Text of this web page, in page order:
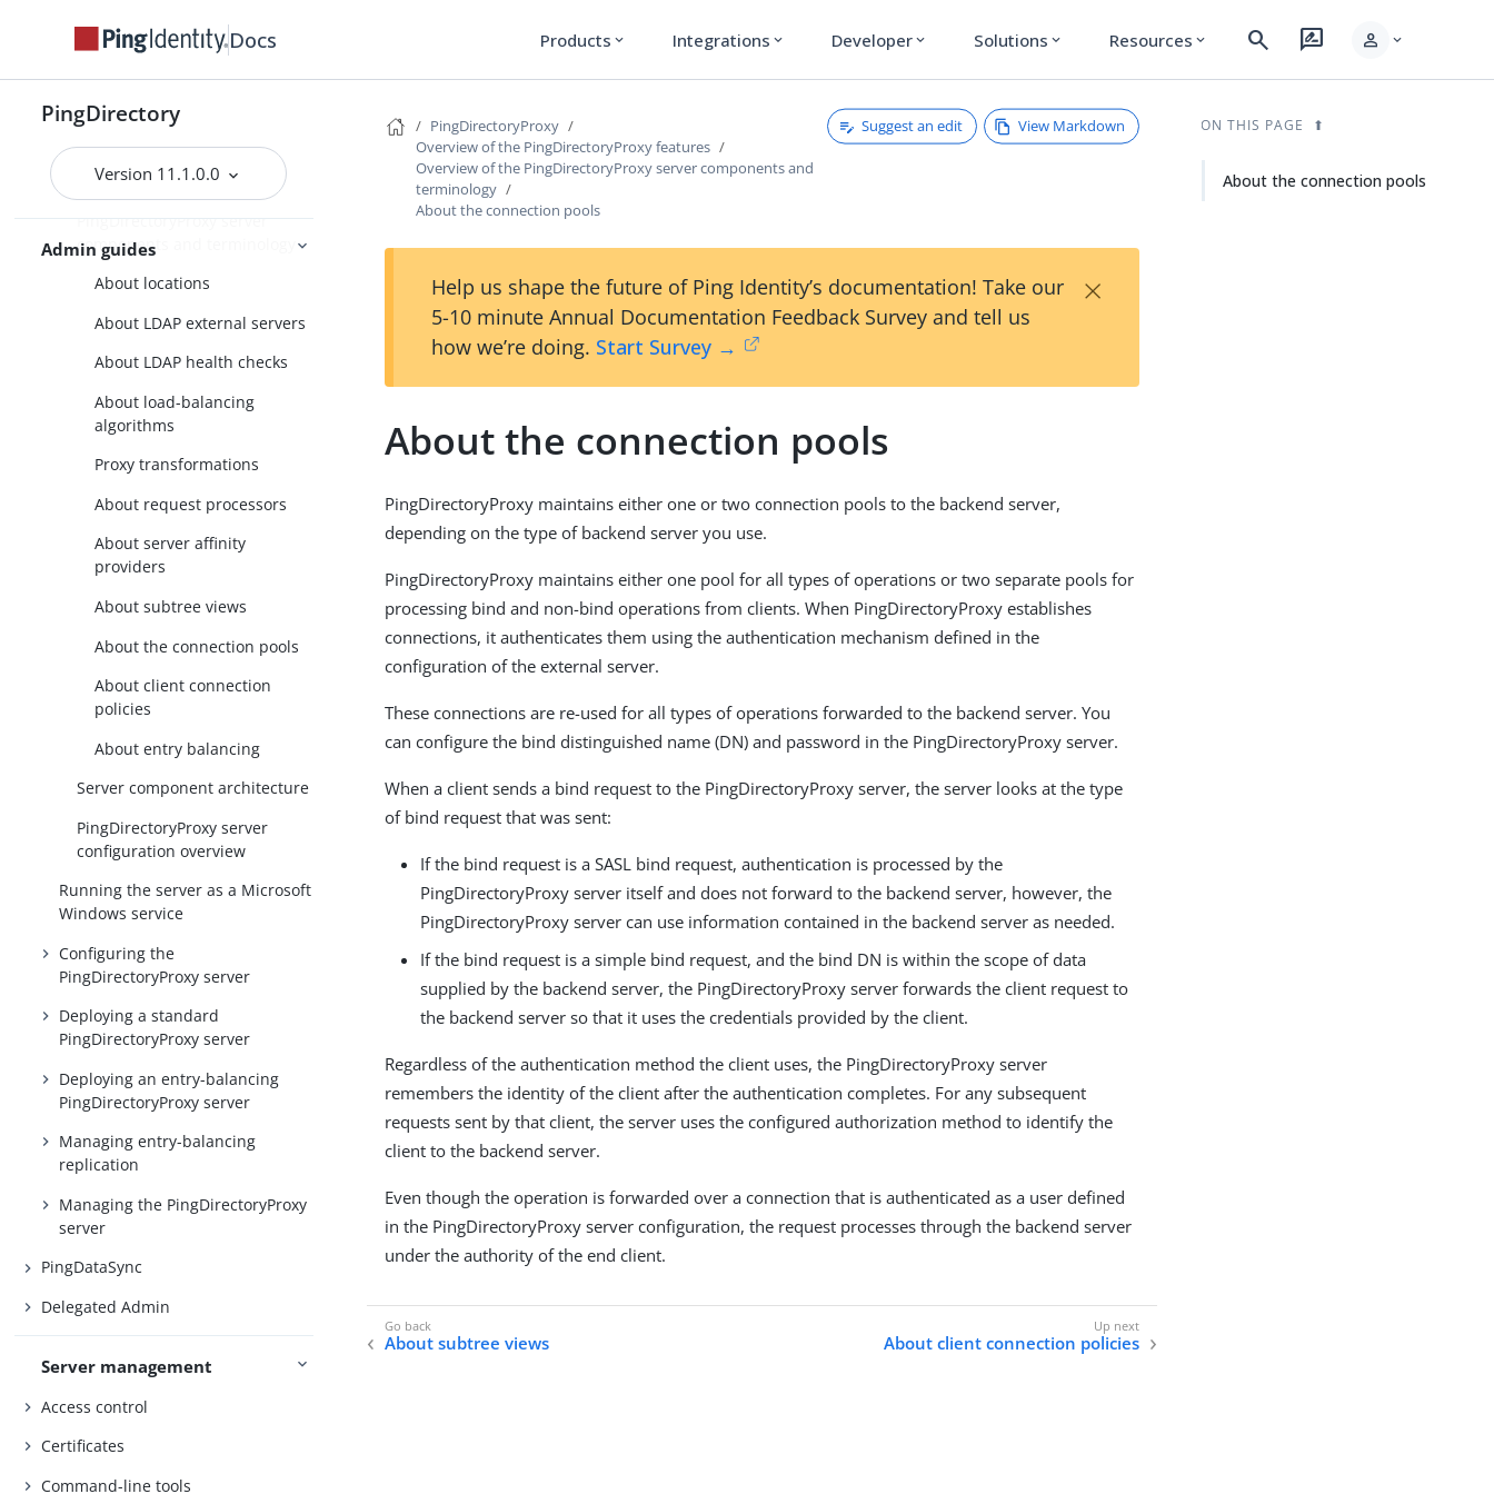
Docs Products expand_more Integrations expand_more Developer expand_more Solutions expand_more Resources expand_more search rate_review person expand_more
PingDirectory
Version 11.1.0.0
Admin guides
PingDirectory
PingDirectoryProxy features
Overview of the
PingDirectoryProxy server
components and terminology
About locations
About LDAP external servers
About LDAP health checks
About load-balancing
algorithms
Proxy transformations
About request processors
About server affinity
providers
About subtree views
About the connection pools
About client connection
policies
About entry balancing
Server component architecture
PingDirectoryProxy server
configuration overview
Running the server as a Microsoft
Windows service
Configuring the
PingDirectoryProxy server
Deploying a standard
PingDirectoryProxy server
Deploying an entry-balancing
PingDirectoryProxy server
Managing entry-balancing
replication
Managing the PingDirectoryProxy
server
PingDataSync
Delegated Admin
Server management
Access control
Certificates
Command-line tools
PingDirectoryProxy
Overview of the PingDirectoryProxy features
Overview of the PingDirectoryProxy server components and
terminology
About the connection pools
Suggest an edit View Markdown
Help us shape the future of Ping Identity’s documentation! Take our
5-10 minute Annual Documentation Feedback Survey and tell us
how we’re doing. Start Survey →
×
About the connection pools
PingDirectoryProxy maintains either one or two connection pools to the backend server,
depending on the type of backend server you use.
PingDirectoryProxy maintains either one pool for all types of operations or two separate pools for
processing bind and non-bind operations from clients. When PingDirectoryProxy establishes
connections, it authenticates them using the authentication mechanism defined in the
configuration of the external server.
These connections are re-used for all types of operations forwarded to the backend server. You
can configure the bind distinguished name (DN) and password in the PingDirectoryProxy server.
When a client sends a bind request to the PingDirectoryProxy server, the server looks at the type
of bind request that was sent:
If the bind request is a SASL bind request, authentication is processed by the
PingDirectoryProxy server itself and does not forward to the backend server, however, the
PingDirectoryProxy server can use information contained in the backend server as needed.
If the bind request is a simple bind request, and the bind DN is within the scope of data
supplied by the backend server, the PingDirectoryProxy server forwards the client request to
the backend server so that it uses the credentials provided by the client.
Regardless of the authentication method the client uses, the PingDirectoryProxy server
remembers the identity of the client after the authentication completes. For any subsequent
requests sent by that client, the server uses the configured authorization method to identify the
client to the backend server.
Even though the operation is forwarded over a connection that is authenticated as a user defined
in the PingDirectoryProxy server configuration, the request processes through the backend server
under the authority of the end client.
About subtree views About client connection policies
ON THIS PAGE
About the connection pools